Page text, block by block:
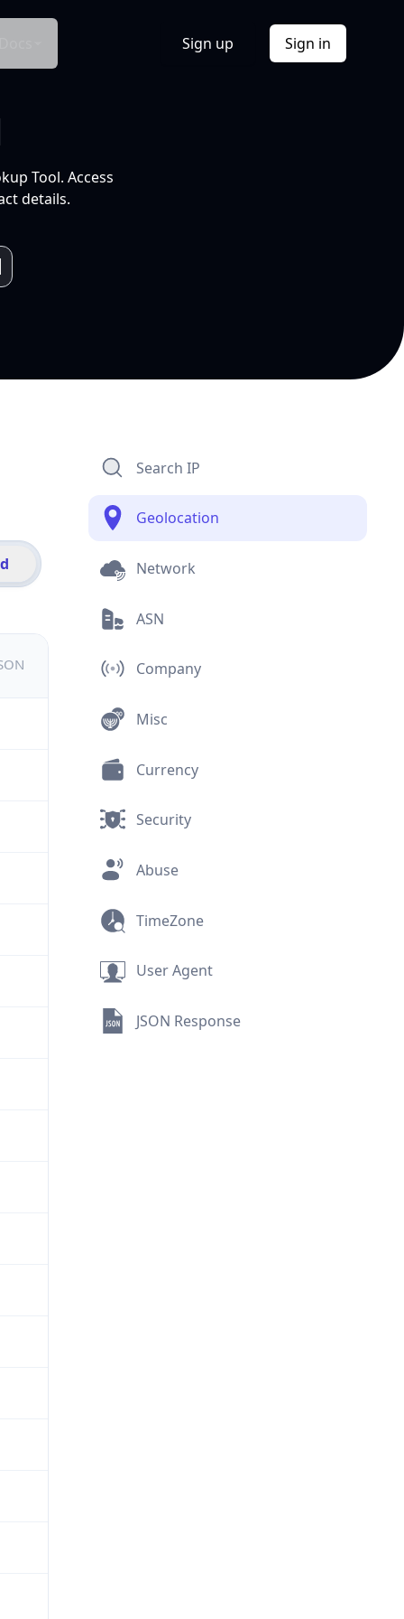
Sign up Sign in
Tool. Access
details.
Search IP
Geolocation
Network
ASN
Company
Misc
Currency
Security
Abuse
TimeZone
User Agent
JSON Response